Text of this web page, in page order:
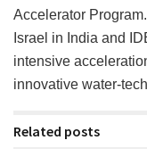
Accelerator
Israel in India and
intensive
innovative water-
Related posts